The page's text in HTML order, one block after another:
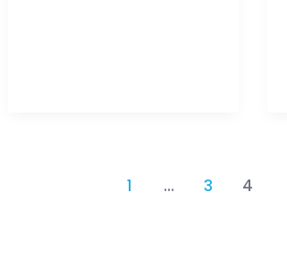
1 … 3 4